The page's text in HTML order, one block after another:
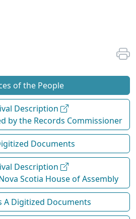
of the People
Description
by the Records Commissioner
Documents
Description
Scotia House of Assembly
A Digitized Documents